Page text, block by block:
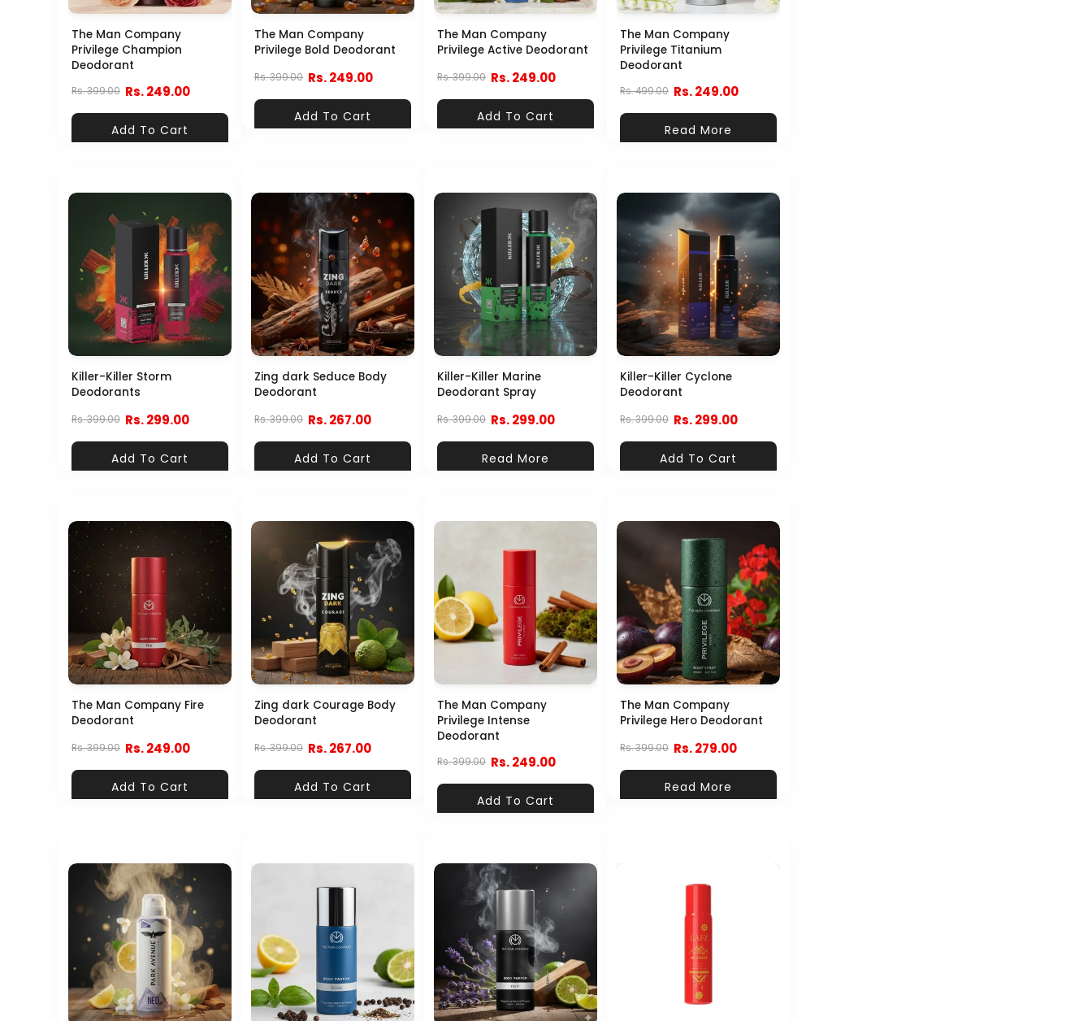
The Man Company
Privilege Champion
Deodorant
Rs. 399.00 Rs. 249.00
Add To Cart
The Man Company
Privilege Bold Deodorant
Rs. 399.00 Rs. 249.00
Add To Cart
The Man Company
Privilege Active Deodorant
Rs. 399.00 Rs. 249.00
Add To Cart
The Man Company
Privilege Titanium
Deodorant
Rs. 499.00 Rs. 249.00
Read More
Killer-Killer Storm
Deodorants
Rs. 399.00 Rs. 299.00
Add To Cart
Zing dark Seduce Body
Deodorant
Rs. 399.00 Rs. 267.00
Add To Cart
Killer-Killer Marine
Deodorant Spray
Rs. 399.00 Rs. 299.00
Read More
Killer-Killer Cyclone
Deodorant
Rs. 399.00 Rs. 299.00
Add To Cart
The Man Company Fire
Deodorant
Rs. 399.00 Rs. 249.00
Add To Cart
Zing dark Courage Body
Deodorant
Rs. 399.00 Rs. 267.00
Add To Cart
The Man Company
Privilege Intense
Deodorant
Rs. 399.00 Rs. 249.00
Add To Cart
The Man Company
Privilege Hero Deodorant
Rs. 399.00 Rs. 279.00
Read More